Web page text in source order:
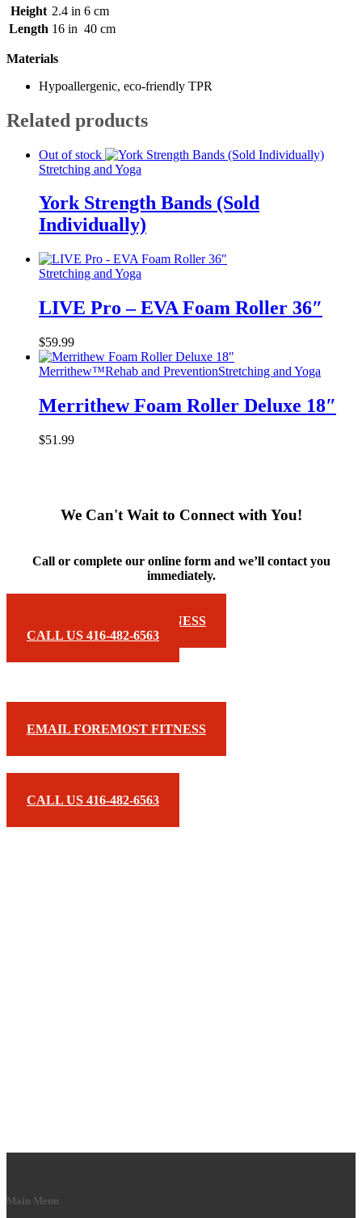
Height 2.4 in 6 cm
Length 16 in 40 cm
Materials
Hypoallergenic, eco-friendly TPR
Related products
Out of stock
Stretching and Yoga
York Strength Bands (Sold
Individually)
Stretching and Yoga
LIVE Pro – EVA Foam Roller 36″
$59.99
Merrithew™Rehab and PreventionStretching and Yoga
Merrithew Foam Roller Deluxe 18″
$51.99
We Can't Wait to Connect with You!
Call or complete our online form and we’ll contact you
immediately.
EMAIL FOREMOST FITNESS
CALL US 416-482-6563
EMAIL FOREMOST FITNESS
CALL US 416-482-6563
Main Menu